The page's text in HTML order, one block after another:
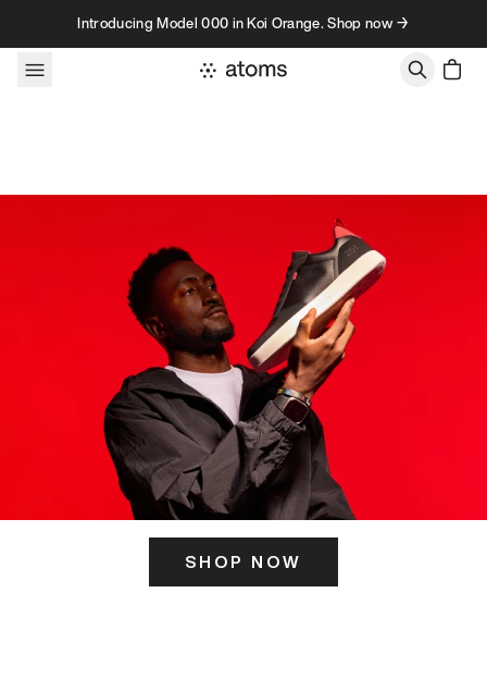
Skip to contentIntroducing Model 000 in Koi Orange. Shop now →
SHOP NOW